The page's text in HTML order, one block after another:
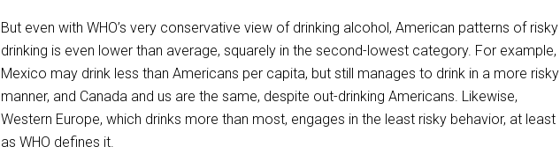
But even with WHO’s very conservative view of drinking alcohol, American patterns of risky
drinking is even lower than average, squarely in the second-lowest category. For example,
Mexico may drink less than Americans per capita, but still manages to drink in a more risky
manner, and Canada and us are the same, despite out-drinking Americans. Likewise,
Western Europe, which drinks more than most, engages in the least risky behavior, at least
as WHO defines it.